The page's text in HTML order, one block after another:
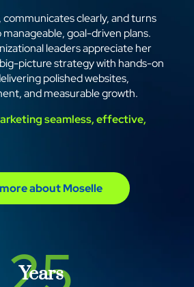
communicates clearly, and turns
goal-driven plans.
leaders appreciate her
picture strategy with hands-on
polished websites,
and measurable growth.
seamless, effective,
about Moselle
Years